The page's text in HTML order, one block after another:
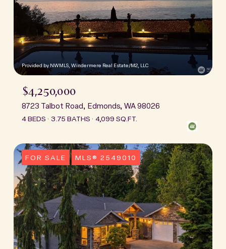
Provided by NWMLS, Windermere Real Estate/M2, LLC
$4,250,000
8723 Talbot Road, Edmonds, WA 98026
4 BEDS 3.75 BATHS 4,099 SQ.FT.
FOR SALE MLS® 2549010